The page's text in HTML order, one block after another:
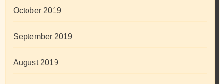
October 2019
September 2019
August 2019